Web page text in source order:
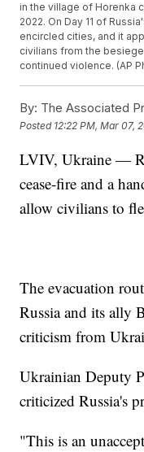
in the village of Horenka
2022. On Day 11 of
encircled cities, and it
civilians from the
continued violence. (AP
By: The Associated
Posted 12:22 PM, Mar 07,
LVIV, Ukraine —
cease-fire and a
allow civilians to
The evacuation
Russia and its ally
criticism from
Ukrainian Deputy
criticized Russia's
"This is an